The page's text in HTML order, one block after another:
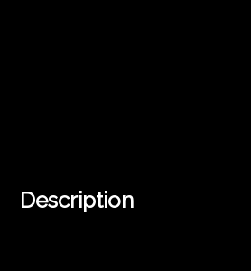
Description